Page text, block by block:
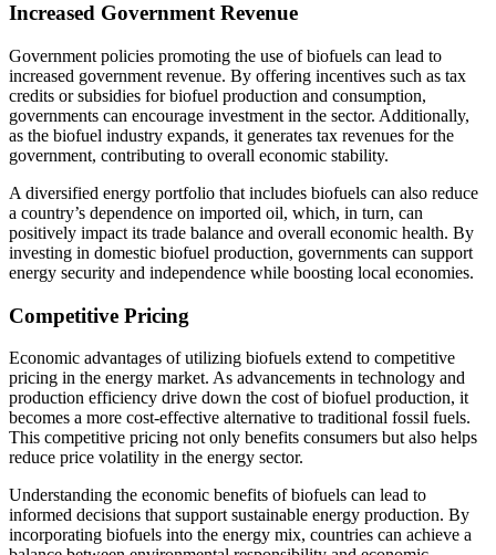
Increased Government Revenue
Government policies promoting the use of biofuels can lead to
increased government revenue. By offering incentives such as tax
credits or subsidies for biofuel production and consumption,
governments can encourage investment in the sector. Additionally,
as the biofuel industry expands, it generates tax revenues for the
government, contributing to overall economic stability.
A diversified energy portfolio that includes biofuels can also reduce
a country’s dependence on imported oil, which, in turn, can
positively impact its trade balance and overall economic health. By
investing in domestic biofuel production, governments can support
energy security and independence while boosting local economies.
Competitive Pricing
Economic advantages of utilizing biofuels extend to competitive
pricing in the energy market. As advancements in technology and
production efficiency drive down the cost of biofuel production, it
becomes a more cost-effective alternative to traditional fossil fuels.
This competitive pricing not only benefits consumers but also helps
reduce price volatility in the energy sector.
Understanding the economic benefits of biofuels can lead to
informed decisions that support sustainable energy production. By
incorporating biofuels into the energy mix, countries can achieve a